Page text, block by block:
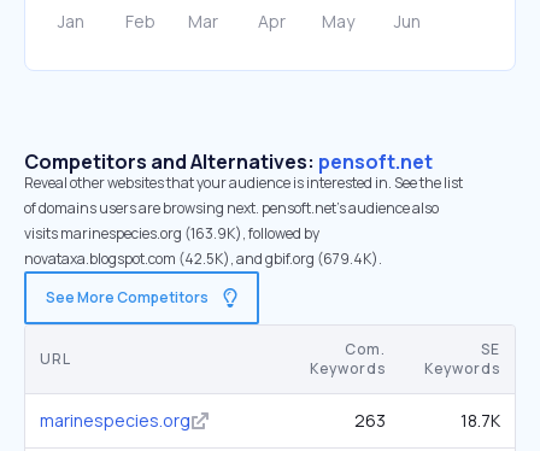
Competitors and Alternatives: pensoft.net
Reveal other websites that your audience is interested in. See the list
of domains users are browsing next. pensoft.net’s audience also
visits marinespecies.org (163.9K), followed by
novataxa.blogspot.com (42.5K), and gbif.org (679.4K).
See More Competitors
URL
Com.
Keywords
SE
Keywords
marinespecies.org 263 18.7K